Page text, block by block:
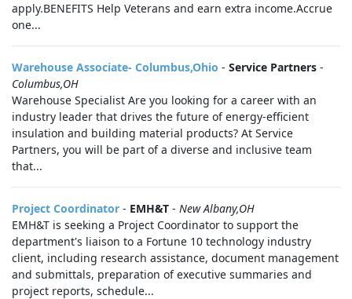
apply.BENEFITS Help Veterans and earn extra income.Accrue
one...
Warehouse Associate- Columbus,Ohio - Service Partners -
Columbus,OH
Warehouse Specialist Are you looking for a career with an
industry leader that drives the future of energy-efficient
insulation and building material products? At Service
Partners, you will be part of a diverse and inclusive team
that...
Project Coordinator - EMH&T - New Albany,OH
EMH&T is seeking a Project Coordinator to support the
department's liaison to a Fortune 10 technology industry
client, including research assistance, document management
and submittals, preparation of executive summaries and
project reports, schedule...